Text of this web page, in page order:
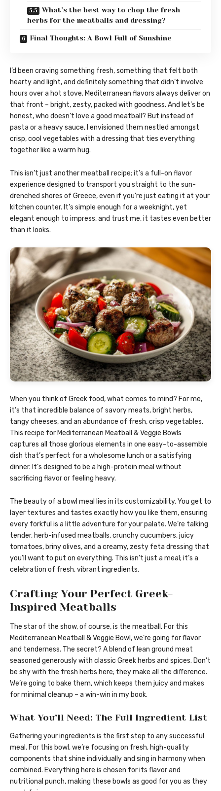
What’s the best way to chop the fresh
herbs for the meatballs and dressing?
Final Thoughts: A Bowl Full of Sunshine
I’d been craving something fresh, something that felt both
hearty and light, and definitely something that didn’t involve
hours over a hot stove. Mediterranean flavors always deliver on
that front – bright, zesty, packed with goodness. And let’s be
honest, who doesn’t love a good meatball? But instead of
pasta or a heavy sauce, I envisioned them nestled amongst
crisp, cool vegetables with a dressing that ties everything
together like a warm hug.
This isn’t just another meatball recipe; it’s a full-on flavor
experience designed to transport you straight to the sun-
drenched shores of Greece, even if you’re just eating it at your
kitchen counter. It’s simple enough for a weeknight, yet
elegant enough to impress, and trust me, it tastes even better
than it looks.
When you think of Greek food, what comes to mind? For me,
it’s that incredible balance of savory meats, bright herbs,
tangy cheeses, and an abundance of fresh, crisp vegetables.
This recipe for Mediterranean Meatball & Veggie Bowls
captures all those glorious elements in one easy-to-assemble
dish that’s perfect for a wholesome lunch or a satisfying
dinner. It’s designed to be a high-protein meal without
sacrificing flavor or feeling heavy.
The beauty of a bowl meal lies in its customizability. You get to
layer textures and tastes exactly how you like them, ensuring
every forkful is a little adventure for your palate. We’re talking
tender, herb-infused meatballs, crunchy cucumbers, juicy
tomatoes, briny olives, and a creamy, zesty feta dressing that
you’ll want to put on everything. This isn’t just a meal; it’s a
celebration of fresh, vibrant ingredients.
Crafting Your Perfect Greek-
Inspired Meatballs
The star of the show, of course, is the meatball. For this
Mediterranean Meatball & Veggie Bowl, we’re going for flavor
and tenderness. The secret? A blend of lean ground meat
seasoned generously with classic Greek herbs and spices. Don’t
be shy with the fresh herbs here; they make all the difference.
We’re going to bake them, which keeps them juicy and makes
for minimal cleanup – a win-win in my book.
What You’ll Need: The Full Ingredient List
Gathering your ingredients is the first step to any successful
meal. For this bowl, we’re focusing on fresh, high-quality
components that shine individually and sing in harmony when
combined. Everything here is chosen for its flavor and
nutritional punch, making these bowls as good for you as they